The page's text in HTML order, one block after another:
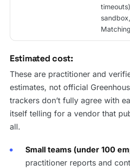
Matching
Estimated cost:
These are practitioner and
estimates, not official
trackers don’t fully agree with
itself telling for a vendor that
all.
Small teams (under 100
practitioner reports and